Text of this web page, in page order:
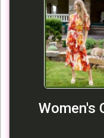
Women's